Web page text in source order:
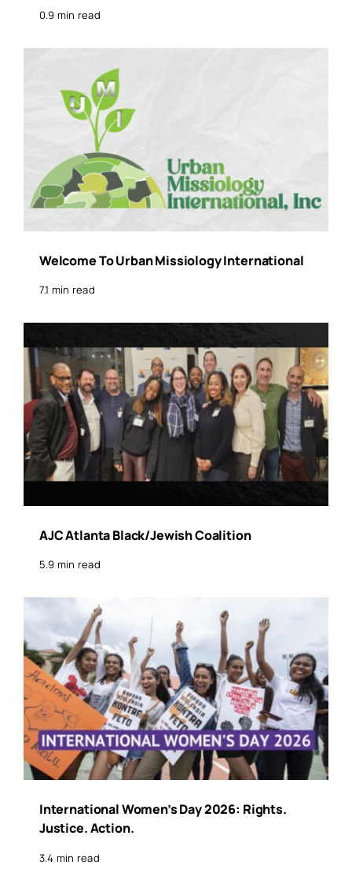
0.9 min read
Welcome To Urban Missiology International
7.1 min read
AJC Atlanta Black/Jewish Coalition
5.9 min read
International Women’s Day 2026: Rights.
Justice. Action.
3.4 min read